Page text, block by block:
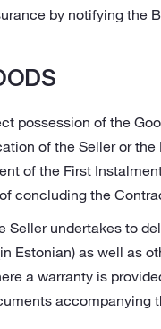
by notifying the
possession of the
of the Seller or
of the First
concluding the
Seller undertakes to
Estonian) as well as
a warranty is
accompanying